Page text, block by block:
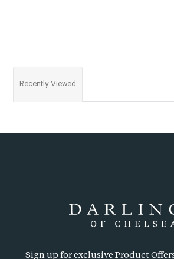
Recently Viewed
Sign up for exclusive Product